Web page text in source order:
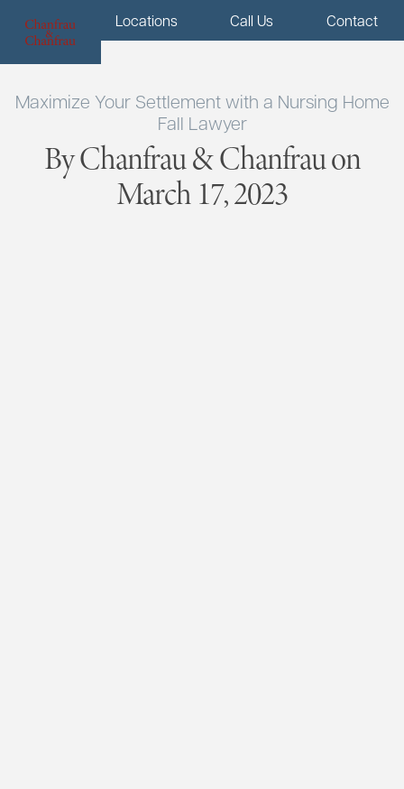
Menu Locations Call Us Contact
Maximize Your Settlement with a Nursing Home
Fall Lawyer
By Chanfrau & Chanfrau on
March 17, 2023